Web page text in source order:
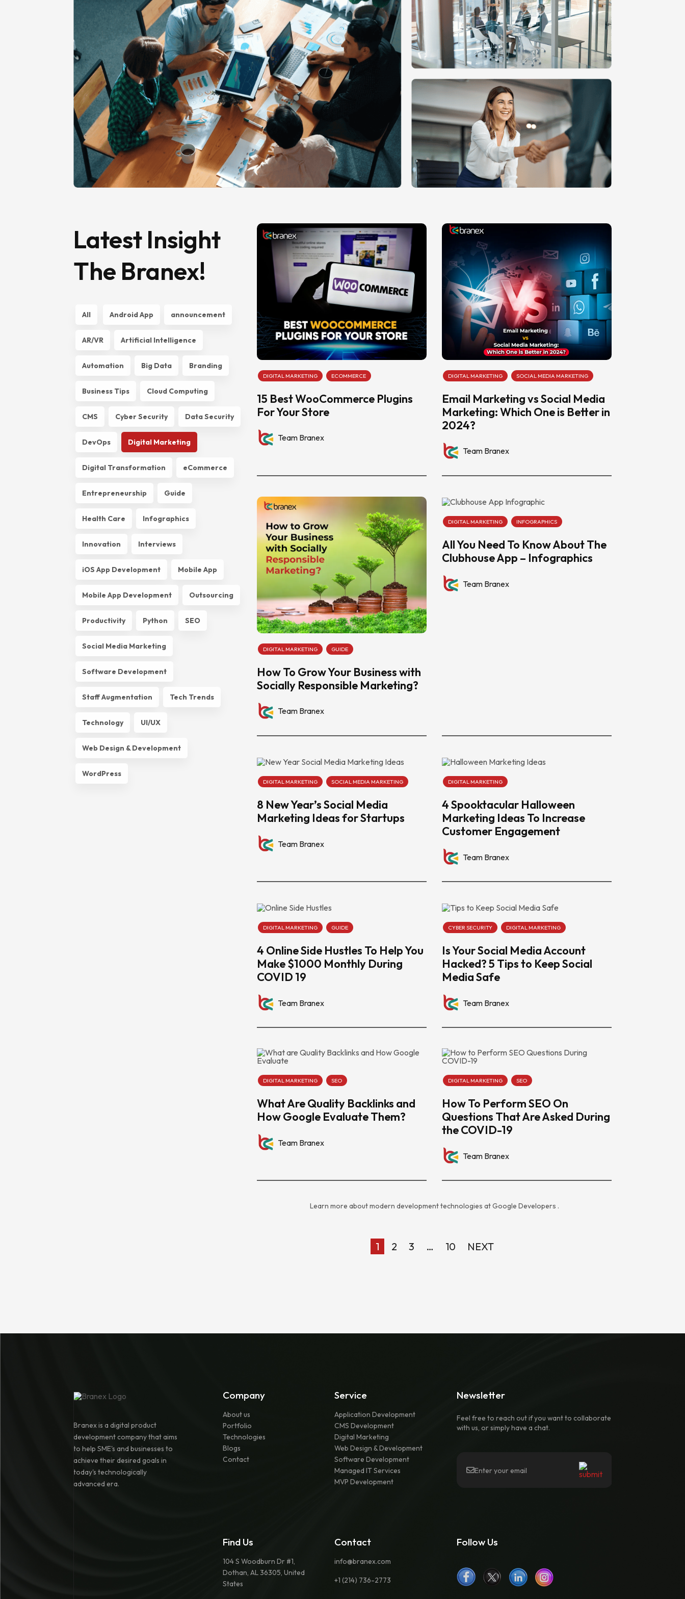
Ecommerce Web Design
Graphic Design
MVP Development
Quality Assurance & Testing
Offshore Software Development
Latest Insight
The Branex!
All Android App announcement
AR/VR Artificial Intelligence
Automation Big Data Branding
Business Tips Cloud Computing
CMS Cyber Security Data Security
DevOps Digital Marketing
Digital Transformation eCommerce
Entrepreneurship Guide
Health Care Infographics
Innovation Interviews
iOS App Development Mobile App
Mobile App Development Outsourcing
Productivity Python SEO
Social Media Marketing
Software Development
Staff Augmentation Tech Trends
Technology UI/UX
Web Design & Development
WordPress
DIGITAL MARKETING ECOMMERCE
15 Best WooCommerce Plugins
For Your Store
Team Branex
DIGITAL MARKETING SOCIAL MEDIA MARKETING
Email Marketing vs Social Media
Marketing: Which One is Better in
2024?
Team Branex
DIGITAL MARKETING GUIDE
How To Grow Your Business with
Socially Responsible Marketing?
Team Branex
DIGITAL MARKETING INFOGRAPHICS
All You Need To Know About The
Clubhouse App – Infographics
Team Branex
DIGITAL MARKETING SOCIAL MEDIA MARKETING
8 New Year’s Social Media
Marketing Ideas for Startups
Team Branex
DIGITAL MARKETING
4 Spooktacular Halloween
Marketing Ideas To Increase
Customer Engagement
Team Branex
DIGITAL MARKETING GUIDE
4 Online Side Hustles To Help You
Make $1000 Monthly During
COVID 19
Team Branex
CYBER SECURITY DIGITAL MARKETING
Is Your Social Media Account
Hacked? 5 Tips to Keep Social
Media Safe
Team Branex
DIGITAL MARKETING SEO
What Are Quality Backlinks and
How Google Evaluate Them?
Team Branex
DIGITAL MARKETING SEO
How To Perform SEO On
Questions That Are Asked During
the COVID-19
Team Branex
Learn more about modern development technologies atGoogle Developers .
1 2 3 … 10 NEXT
Branex is a digital product
development company that aims
to help SME's and businesses to
achieve their desired goals in
today's technologically
advanced era.
Company
About us
Portfolio
Technologies
Blogs
Contact
Service
Application Development
CMS Development
Digital Marketing
Web Design & Development
Software Development
Managed IT Services
MVP Development
Newsletter
Feel free to reach out if you want to collaborate
with us, or simply have a chat.
Find Us
104 S Woodburn Dr #1,
Dothan, AL 36305, United
States
Contact
info@branex.com
+1 (214) 736-2773
Follow Us